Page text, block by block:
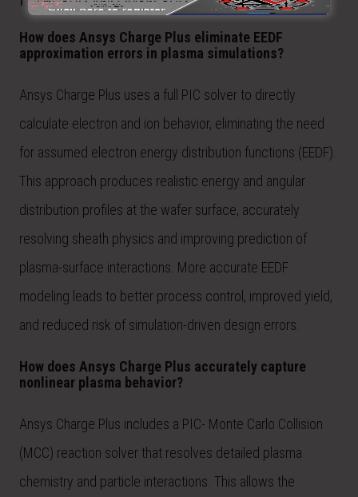
How does Ansys Charge Plus eliminate EEDF
approximation errors in plasma simulations?
Ansys Charge Plus uses a full PIC solver to directly
calculate electron and ion behavior, eliminating the need
for assumed electron energy distribution functions (EEDF).
This approach produces realistic energy and angular
distribution profiles at the wafer surface, accurately
resolving sheath physics and improving prediction of
plasma-surface interactions. More accurate EEDF
modeling leads to better process control, improved yield,
and reduced risk of simulation-driven design errors.
How does Ansys Charge Plus accurately capture
nonlinear plasma behavior?
Ansys Charge Plus includes a PIC- Monte Carlo Collision
(MCC) reaction solver that resolves detailed plasma
chemistry and particle interactions. This allows the